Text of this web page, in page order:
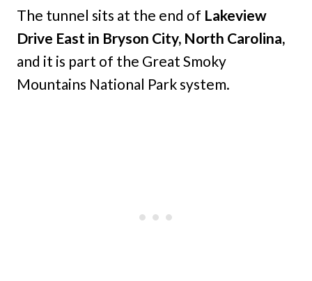
The tunnel sits at the end of Lakeview
Drive East in Bryson City, North Carolina,
and it is part of the Great Smoky
Mountains National Park system.